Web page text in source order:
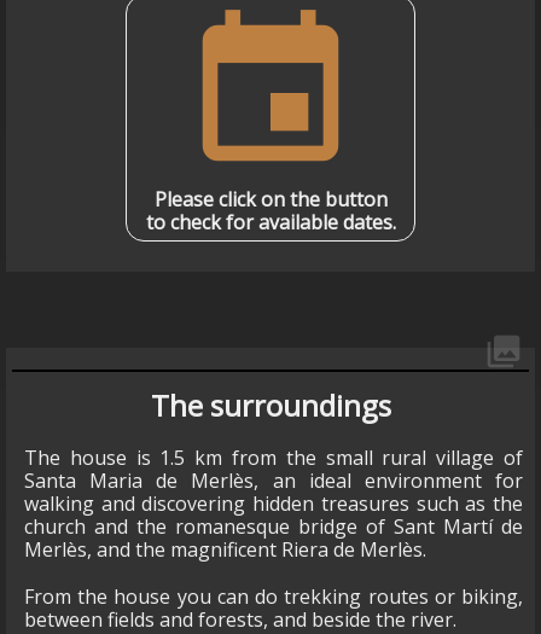
event
Please click on the button
to check for available dates.
collections
The surroundings
The house is 1.5 km from the small rural village of
Santa Maria de Merlès, an ideal environment for
walking and discovering hidden treasures such as the
church and the romanesque bridge of Sant Martí de
Merlès, and the magnificent Riera de Merlès.
From the house you can do trekking routes or biking,
between fields and forests, and beside the river.